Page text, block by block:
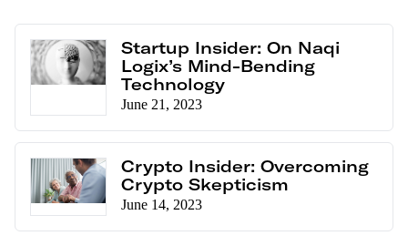
Startup Insider: On Naqi
Logix’s Mind-Bending
Technology
June 21, 2023
Crypto Insider: Overcoming
Crypto Skepticism
June 14, 2023